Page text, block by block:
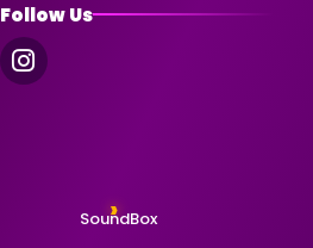
Follow Us
SoundBox